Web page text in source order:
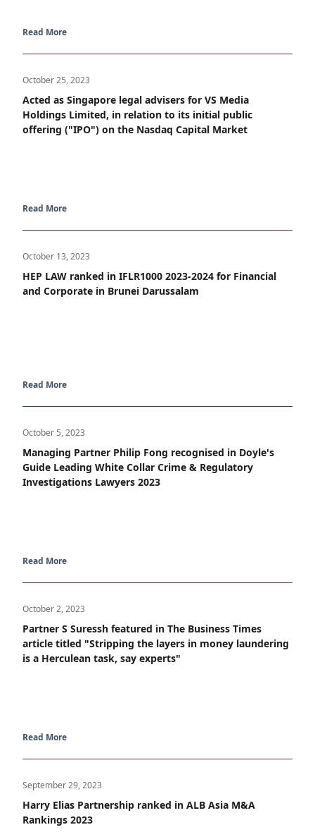
Read More
October 25, 2023
Acted as Singapore legal advisers for VS Media
Holdings Limited, in relation to its initial public
offering ("IPO") on the Nasdaq Capital Market
Read More
October 13, 2023
HEP LAW ranked in IFLR1000 2023-2024 for Financial
and Corporate in Brunei Darussalam
Read More
October 5, 2023
Managing Partner Philip Fong recognised in Doyle's
Guide Leading White Collar Crime & Regulatory
Investigations Lawyers 2023
Read More
October 2, 2023
Partner S Suressh featured in The Business Times
article titled "Stripping the layers in money laundering
is a Herculean task, say experts"
Read More
September 29, 2023
Harry Elias Partnership ranked in ALB Asia M&A
Rankings 2023